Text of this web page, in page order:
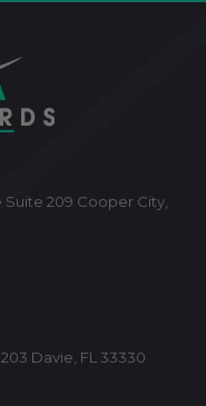
Suite 209 Cooper City,
Davie, FL 33330